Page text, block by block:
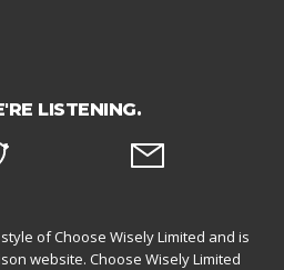
LISTENING.
of Choose Wisely Limited and is
website. Choose Wisely Limited